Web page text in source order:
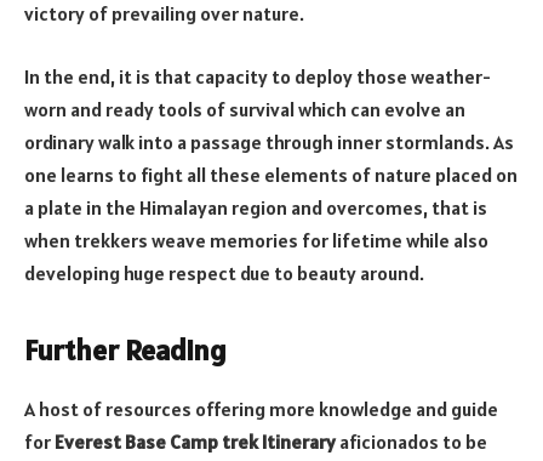
victory of prevailing over nature.
In the end, it is that capacity to deploy those weather-
worn and ready tools of survival which can evolve an
ordinary walk into a passage through inner stormlands. As
one learns to fight all these elements of nature placed on
a plate in the Himalayan region and overcomes, that is
when trekkers weave memories for lifetime while also
developing huge respect due to beauty around.
Further Reading
A host of resources offering more knowledge and guide
for Everest Base Camp trek Itineraryaficionados to be